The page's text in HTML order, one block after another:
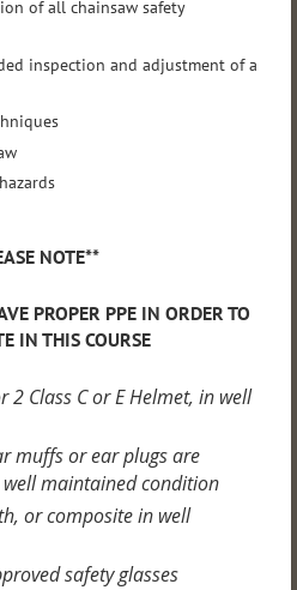
of all chainsaw safety
inspection and adjustment of a
NOTE**
PROPER PPE IN ORDER TO
IN THIS COURSE
2 Class C or E Helmet, in well
muffs or ear plugs are
maintained condition
or composite in well
safety glasses